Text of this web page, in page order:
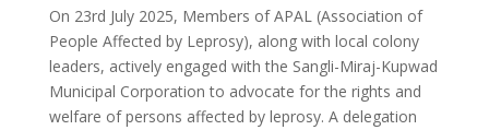
On 23rd July 2025, Members of APAL (Association of
People Affected by Leprosy), along with local colony
leaders, actively engaged with the Sangli-Miraj-Kupwad
Municipal Corporation to advocate for the rights and
welfare of persons affected by leprosy. A delegation